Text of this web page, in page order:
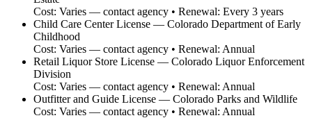
Cost: Varies — contact agency • Renewal: Every 3 years
Child Care Center License — Colorado Department of Early
Childhood
Cost: Varies — contact agency • Renewal: Annual
Retail Liquor Store License — Colorado Liquor Enforcement
Division
Cost: Varies — contact agency • Renewal: Annual
Outfitter and Guide License — Colorado Parks and Wildlife
Cost: Varies — contact agency • Renewal: Annual